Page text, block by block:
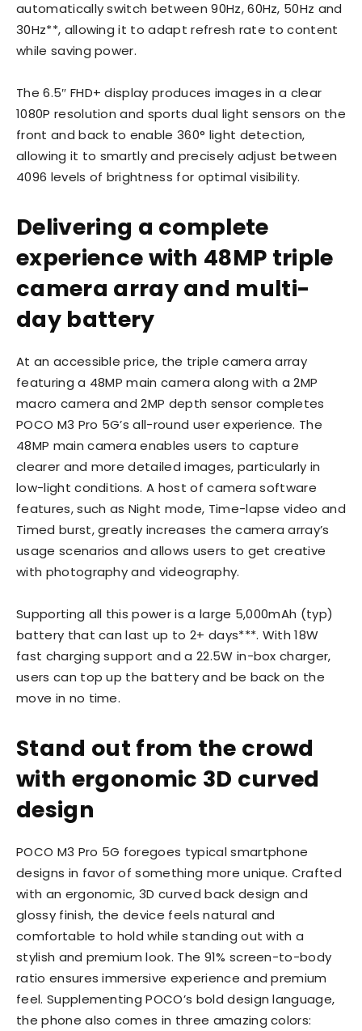
automatically switch between 90Hz, 60Hz, 50Hz and
30Hz**, allowing it to adapt refresh rate to content
while saving power.
The 6.5″ FHD+ display produces images in a clear
1080P resolution and sports dual light sensors on the
front and back to enable 360° light detection,
allowing it to smartly and precisely adjust between
4096 levels of brightness for optimal visibility.
Delivering a complete
experience with 48MP triple
camera array and multi-
day battery
At an accessible price, the triple camera array
featuring a 48MP main camera along with a 2MP
macro camera and 2MP depth sensor completes
POCO M3 Pro 5G’s all-round user experience. The
48MP main camera enables users to capture
clearer and more detailed images, particularly in
low-light conditions. A host of camera software
features, such as Night mode, Time-lapse video and
Timed burst, greatly increases the camera array’s
usage scenarios and allows users to get creative
with photography and videography.
Supporting all this power is a large 5,000mAh (typ)
battery that can last up to 2+ days***. With 18W
fast charging support and a 22.5W in-box charger,
users can top up the battery and be back on the
move in no time.
Stand out from the crowd
with ergonomic 3D curved
design
POCO M3 Pro 5G foregoes typical smartphone
designs in favor of something more unique. Crafted
with an ergonomic, 3D curved back design and
glossy finish, the device feels natural and
comfortable to hold while standing out with a
stylish and premium look. The 91% screen-to-body
ratio ensures immersive experience and premium
feel. Supplementing POCO’s bold design language,
the phone also comes in three amazing colors: